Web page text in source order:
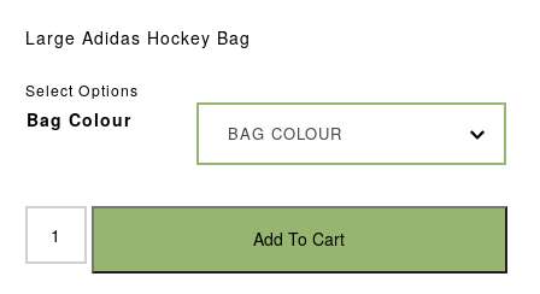
Large Adidas Hockey Bag
Select Options
Bag Colour
BAG COLOUR
Adidas
.6
Add To Cart